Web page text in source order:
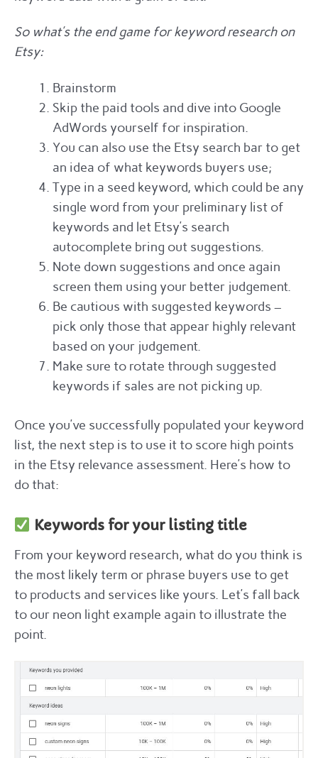
So what’s the end game for keyword research on
Etsy:
Brainstorm
Skip the paid tools and dive into Google
AdWords yourself for inspiration.
You can also use the Etsy search bar to get
an idea of what keywords buyers use;
Type in a seed keyword, which could be any
single word from your preliminary list of
keywords and let Etsy’s search
autocomplete bring out suggestions.
Note down suggestions and once again
screen them using your better judgement.
Be cautious with suggested keywords –
pick only those that appear highly relevant
based on your judgement.
Make sure to rotate through suggested
keywords if sales are not picking up.
Once you’ve successfully populated your keyword
list, the next step is to use it to score high points
in the Etsy relevance assessment. Here’s how to
do that:
Keywords for your listing title
From your keyword research, what do you think is
the most likely term or phrase buyers use to get
to products and services like yours. Let’s fall back
to our neon light example again to illustrate the
point.